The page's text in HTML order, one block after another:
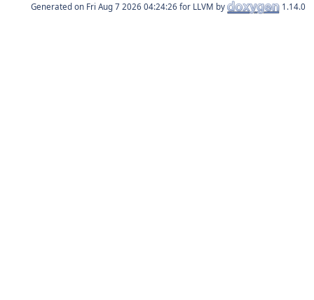
Generated on for LLVM by 1.14.0